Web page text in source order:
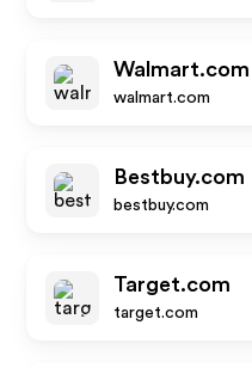
Walmart.com
walmart.com
Bestbuy.com
bestbuy.com
Target.com
target.com